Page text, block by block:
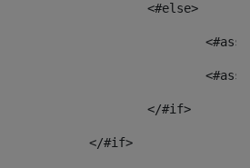
					<#else>
					</#if>
				</#if>